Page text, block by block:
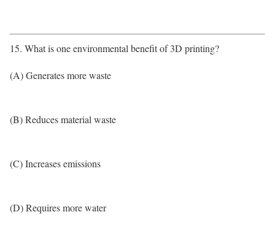
15. What is one environmental benefit of 3D printing?
(A) Generates more waste
(B) Reduces material waste
(C) Increases emissions
(D) Requires more water